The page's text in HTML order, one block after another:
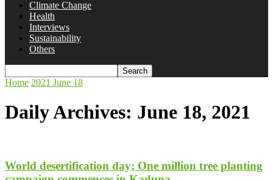
Climate Change
Health
Interviews
Sustainability
Others
Home 2021 June 18
Daily Archives: June 18, 2021
World desertification day; One million tree planting